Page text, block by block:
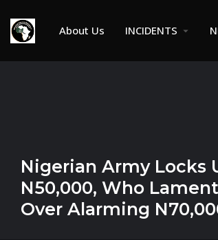
About Us INCIDENTS
Nigerian Army Locks
N50,000, Who
Over Alarming